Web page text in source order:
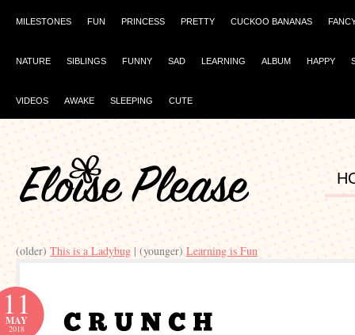
MILESTONES FUN PRINCESS PRETTY CUCKOO BANANAS
NATURE SIBLINGS FUNNY SAD LEARNING ALBUM HAPPY
VIDEOS AWAKE SLEEPING CUTE
(older) This is a Ladybug | (younger) Learning is Fun
11
MAY
2018